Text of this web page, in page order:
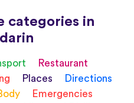
categories in
Restaurant
Places
Directions
Emergencies